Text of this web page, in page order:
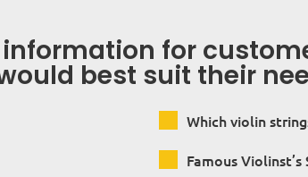
information for
best suit their
Which violin
Famous